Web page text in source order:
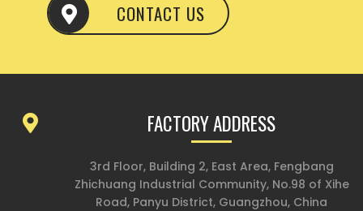
CONTACT US
FACTORY ADDRESS
3rd Floor, Building 2, East Area, Fengbang
Zhichuang Industrial Community, No.98 of Xihe
Road, Panyu District, Guangzhou, China